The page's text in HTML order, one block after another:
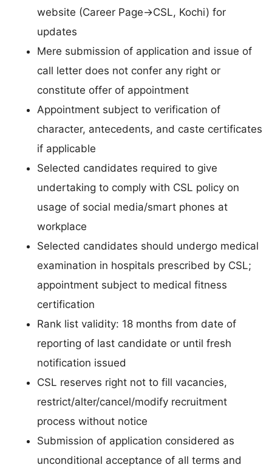
website (Career Page→CSL, Kochi) for
updates
Mere submission of application and issue of
call letter does not confer any right or
constitute offer of appointment
Appointment subject to verification of
character, antecedents, and caste certificates
if applicable
Selected candidates required to give
undertaking to comply with CSL policy on
usage of social media/smart phones at
workplace
Selected candidates should undergo medical
examination in hospitals prescribed by CSL;
appointment subject to medical fitness
certification
Rank list validity: 18 months from date of
reporting of last candidate or until fresh
notification issued
CSL reserves right not to fill vacancies,
restrict/alter/cancel/modify recruitment
process without notice
Submission of application considered as
unconditional acceptance of all terms and